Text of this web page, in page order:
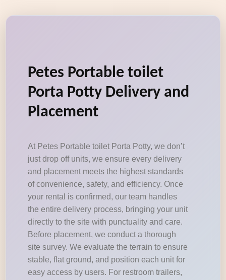
Petes Portable toilet
Porta Potty Delivery and
Placement
At Petes Portable toilet Porta Potty, we don’t
just drop off units, we ensure every delivery
and placement meets the highest standards
of convenience, safety, and efficiency. Once
your rental is confirmed, our team handles
the entire delivery process, bringing your unit
directly to the site with punctuality and care.
Before placement, we conduct a thorough
site survey. We evaluate the terrain to ensure
stable, flat ground, and position each unit for
easy access by users. For restroom trailers,